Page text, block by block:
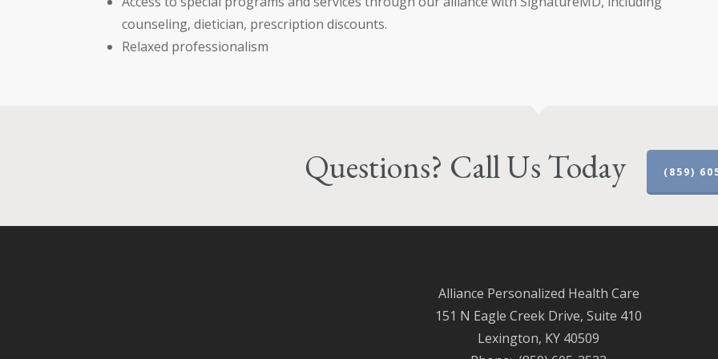
counseling, dietician, prescription discounts.
Relaxed professionalism
Questions? Call Us Today (859)
Alliance Personalized Health Care
151 N Eagle Creek Drive, Suite 410
Lexington, KY 40509